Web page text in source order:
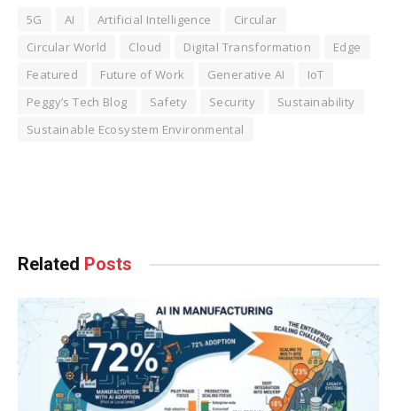
5G AI Artificial Intelligence
Circular
Circular World
Cloud Digital Transformation
Edge
Featured
Future of Work Generative AI
IoT
Peggy’s Tech Blog
Safety Security
Sustainability
Sustainable Ecosystem Environmental
Related Posts